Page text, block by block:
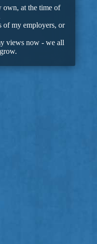
own, at the time of
of my employers, or
views now - we all